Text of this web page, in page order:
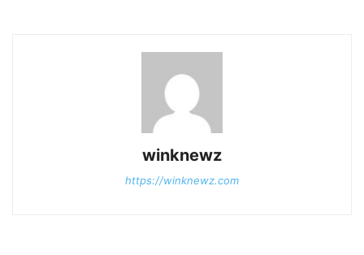
winknewz
https://winknewz.com